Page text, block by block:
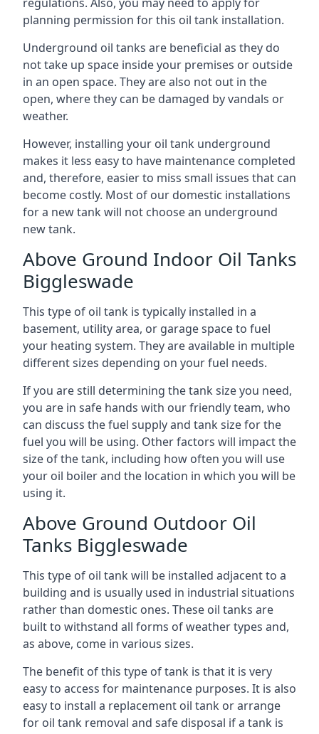
planning permission for this oil tank installation.
Underground oil tanks are beneficial as they do
not take up space inside your premises or outside
in an open space. They are also not out in the
open, where they can be damaged by vandals or
weather.
However, installing your oil tank underground
makes it less easy to have maintenance completed
and, therefore, easier to miss small issues that can
become costly. Most of our domestic installations
for a new tank will not choose an underground
new tank.
Above Ground Indoor Oil Tanks
Biggleswade
This type of oil tank is typically installed in a
basement, utility area, or garage space to fuel
your heating system. They are available in multiple
different sizes depending on your fuel needs.
If you are still determining the tank size you need,
you are in safe hands with our friendly team, who
can discuss the fuel supply and tank size for the
fuel you will be using. Other factors will impact the
size of the tank, including how often you will use
your oil boiler and the location in which you will be
using it.
Above Ground Outdoor Oil
Tanks Biggleswade
This type of oil tank will be installed adjacent to a
building and is usually used in industrial situations
rather than domestic ones. These oil tanks are
built to withstand all forms of weather types and,
as above, come in various sizes.
The benefit of this type of tank is that it is very
easy to access for maintenance purposes. It is also
easy to install a replacement oil tank or arrange
for oil tank removal and safe disposal if a tank is